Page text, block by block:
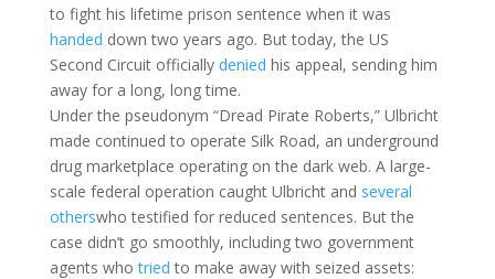
to fight his lifetime prison sentence when it was
handed down two years ago. But today, the US
Second Circuit officially denied his appeal, sending him
away for a long, long time.
Under the pseudonym “Dread Pirate Roberts,” Ulbricht
made continued to operate Silk Road, an underground
drug marketplace operating on the dark web. A large-
scale federal operation caught Ulbricht and several
otherswho testified for reduced sentences. But the
case didn’t go smoothly, including two government
agents whotried to make away with seized assets: